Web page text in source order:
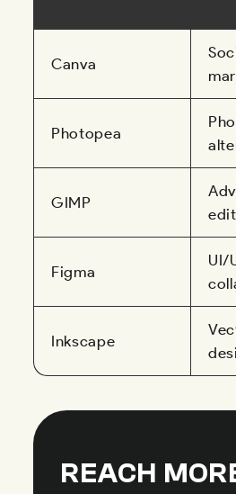
Canva
Photopea
GIMP
Figma
UI/
Inkscape
REACH